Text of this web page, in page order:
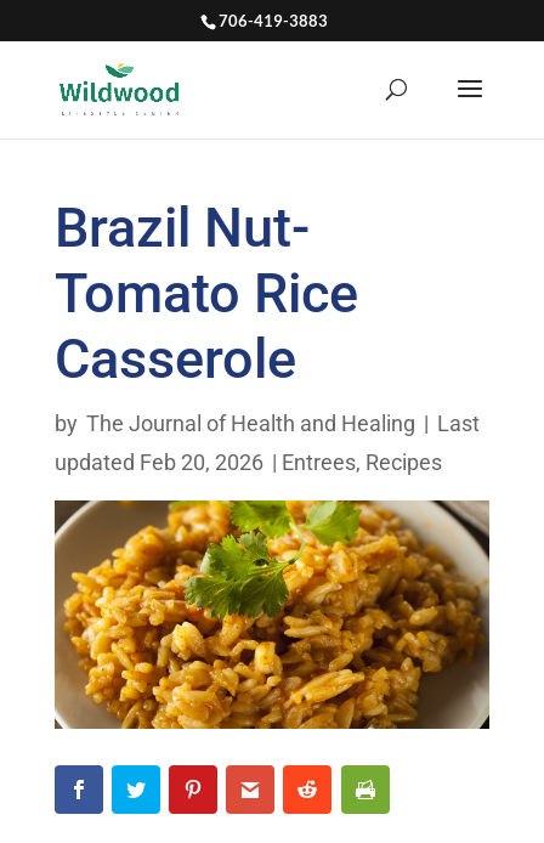
706-419-3883
Brazil Nut-
Tomato Rice
Casserole
by The Journal of Health and Healing | Last
updated Feb 20, 2026 | Entrees, Recipes